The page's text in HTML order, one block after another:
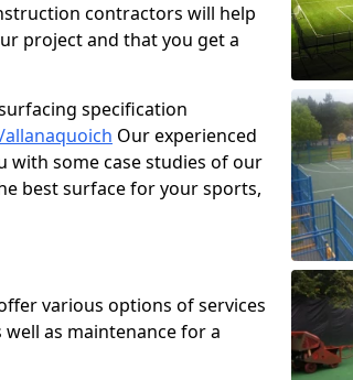
contractors will help
project and that you get a
specification
Our experienced
with some case studies of our
best surface for your sports,
various options of services
as maintenance for a